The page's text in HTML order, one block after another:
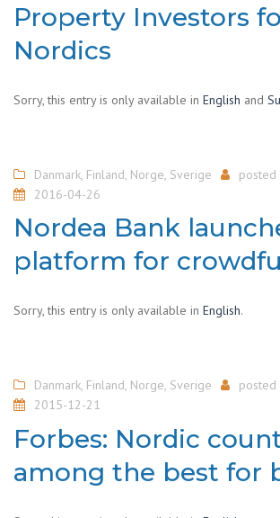
Property Investors
Nordics
Sorry, this entry is only available in English and
Danmark, Finland, Norge, Sverige posted
2016-04-26
Nordea Bank
platform for
Sorry, this entry is only available in English.
Danmark, Finland, Norge, Sverige posted
2015-12-21
Forbes: Nordic
among the best for